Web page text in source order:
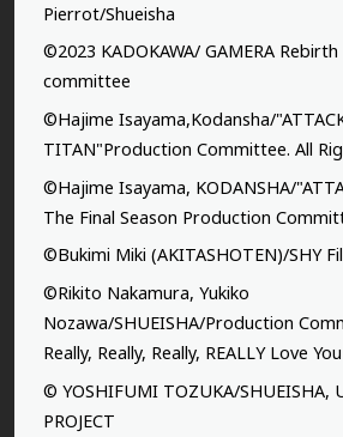
Pierrot/Shueisha
©2023 KADOKAWA/ GAMERA
committee
©Hajime Isayama,Kodansha/
TITAN"Production Committee. All
©Hajime Isayama, KODANSHA/
The Final Season Production
©Bukimi Miki (AKITASHOTEN)/SHY
©Rikito Nakamura, Yukiko
Nozawa/SHUEISHA/Production
Really, Really, Really, REALLY Love You
© YOSHIFUMI TOZUKA/SHUEISHA,
PROJECT